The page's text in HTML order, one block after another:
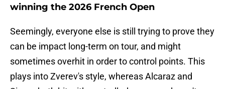
winning the 2026 French Open
Seemingly, everyone else is still trying to prove they
can be impact long-term on tour, and might
sometimes overhit in order to control points. This
plays into Zverev's style, whereas Alcaraz and